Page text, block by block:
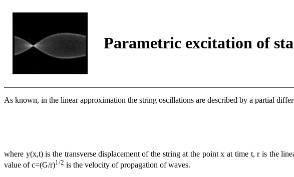
Parametric excitation of
As known, in the linear approximation the string oscillations are described by a partial
where y(x,t) is the transverse displacement of the string at the point x at time t, r is the
value of c=(G/r)1/2 is the velocity of propagation of waves.